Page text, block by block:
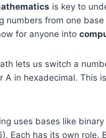
is key to
numbers from one
for anyone into
lets us switch a
A in hexadecimal. This
uses bases like
Each has its own role.